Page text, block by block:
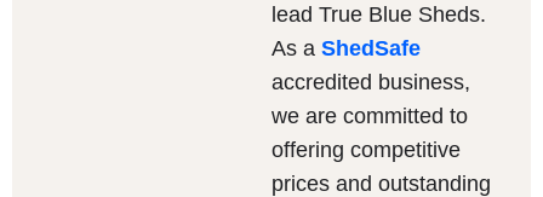
lead True Blue Sheds.
As a ShedSafe
accredited business,
we are committed to
offering competitive
prices and outstanding